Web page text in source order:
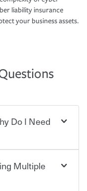
liability insurance
your business assets.
Do I Need
and everyone
high cost of
Multiple